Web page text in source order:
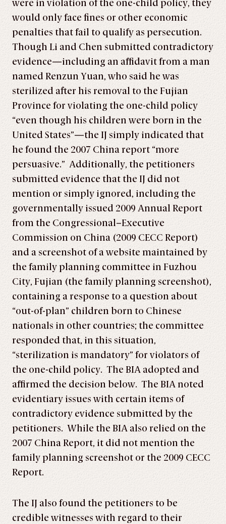
were in violation of the one-child policy, they
would only face fines or other economic
penalties that fail to qualify as persecution.
Though Li and Chen submitted contradictory
evidence—including an affidavit from a man
named Renzun Yuan, who said he was
sterilized after his removal to the Fujian
Province for violating the one-child policy
“even though his children were born in the
United States”—the IJ simply indicated that
he found the 2007 China report “more
persuasive.” Additionally, the petitioners
submitted evidence that the IJ did not
mention or simply ignored, including the
governmentally issued 2009 Annual Report
from the Congressional–Executive
Commission on China (2009 CECC Report)
and a screenshot of a website maintained by
the family planning committee in Fuzhou
City, Fujian (the family planning screenshot),
containing a response to a question about
“out-of-plan” children born to Chinese
nationals in other countries; the committee
responded that, in this situation,
“sterilization is mandatory” for violators of
the one-child policy. The BIA adopted and
affirmed the decision below. The BIA noted
evidentiary issues with certain items of
contradictory evidence submitted by the
petitioners. While the BIA also relied on the
2007 China Report, it did not mention the
family planning screenshot or the 2009 CECC
Report.
The IJ also found the petitioners to be
credible witnesses with regard to their